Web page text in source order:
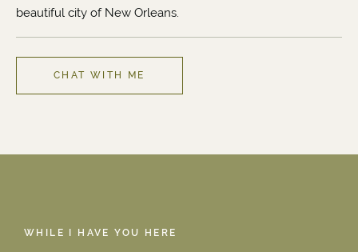
beautiful city of New Orleans.
CHAT WITH ME
WHILE I HAVE YOU HERE